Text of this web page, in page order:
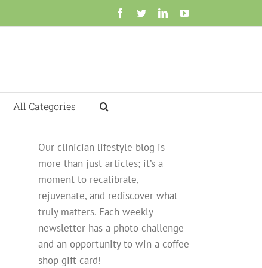
Facebook
TwitterLinkedInYouTube
All Categories
Our clinician lifestyle blog is
more than just articles; it’s a
moment to recalibrate,
rejuvenate, and rediscover what
truly matters. Each weekly
newsletter has a photo challenge
and an opportunity to win a coffee
shop gift card!